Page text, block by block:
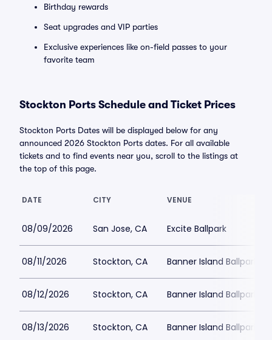
Birthday rewards
Seat upgrades and VIP parties
Exclusive experiences like on-field passes to your
favorite team
Stockton Ports Schedule and Ticket Prices
Stockton Ports Dates will be displayed below for any
announced 2026 Stockton Ports dates. For all available
tickets and to find events near you, scroll to the listings at
the top of this page.
DATE CITY VENUE
08/09/2026 San Jose, CA Excite Ballpark
08/11/2026 Stockton, CA Banner Island Ballpark
08/12/2026 Stockton, CA Banner Island Ballpark
08/13/2026 Stockton, CA Banner Island Ballpark